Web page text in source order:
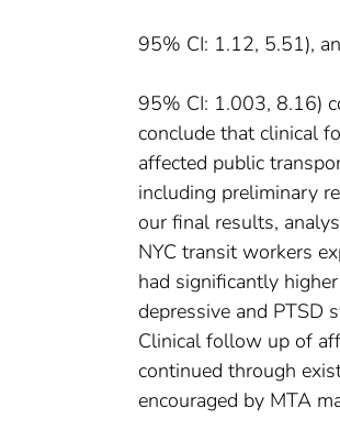
95% CI: 1.12, 5.51),
95% CI: 1.003, 8.16)
conclude that clinical
affected public
including preliminary
our final results,
NYC transit workers
had significantly
depressive and PTSD
Clinical follow up of
continued through
encouraged by MTA